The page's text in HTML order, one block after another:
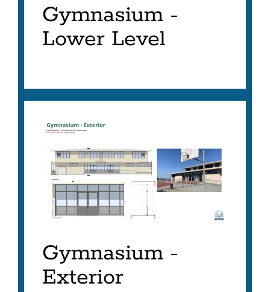
Gymnasium -
Lower Level
Gymnasium -
Exterior